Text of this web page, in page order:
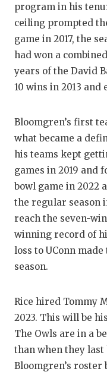
program in his
ceiling prompted
game in 2017, the
had won a
years of the David
10 wins in 2013 and
Bloomgren’s first
what became a
his teams kept
games in 2019 and
bowl game in 2022
the regular season
reach the seven-
winning record of
loss to UConn
season.
Rice hired Tommy
2023. This will be
The Owls are in a
than when they last
Bloomgren’s